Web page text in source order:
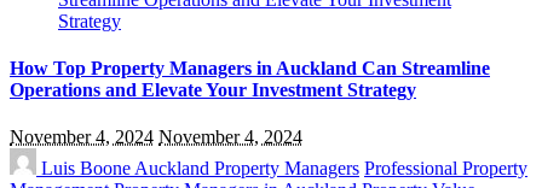
How Top Property Managers in Auckland Can Streamline
Operations and Elevate Your Investment Strategy
November 4, 2024 November 4, 2024
Luis Boone Auckland Property Managers Professional Property